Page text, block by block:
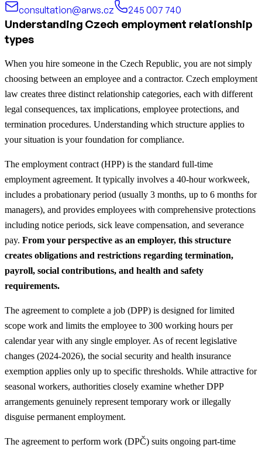
consultation@arws.cz
245 007 740
Understanding Czech employment relationship
types
When you hire someone in the Czech Republic, you are not simply
choosing between an employee and a contractor. Czech employment
law creates three distinct relationship categories, each with different
legal consequences, tax implications, employee protections, and
termination procedures. Understanding which structure applies to
your situation is your foundation for compliance.
The employment contract (HPP) is the standard full-time
employment agreement. It typically involves a 40-hour workweek,
includes a probationary period (usually 3 months, up to 6 months for
managers), and provides employees with comprehensive protections
including notice periods, sick leave compensation, and severance
pay. From your perspective as an employer, this structure
creates obligations and restrictions regarding termination,
payroll, social contributions, and health and safety
requirements.
The agreement to complete a job (DPP) is designed for limited
scope work and limits the employee to 300 working hours per
calendar year with any single employer. As of recent legislative
changes (2024-2026), the social security and health insurance
exemption applies only up to specific thresholds. While attractive for
seasonal workers, authorities closely examine whether DPP
arrangements genuinely represent temporary work or illegally
disguise permanent employment.
The agreement to perform work (DPČ) suits ongoing part-time